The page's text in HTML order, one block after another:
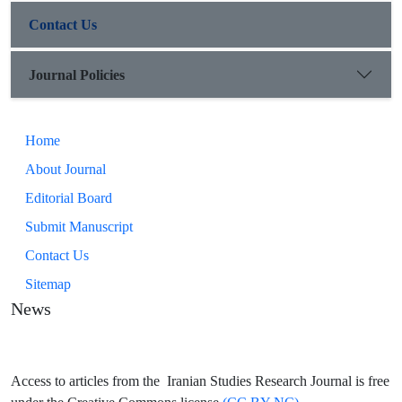
Contact Us
Journal Policies
Home
About Journal
Editorial Board
Submit Manuscript
Contact Us
Sitemap
News
Access to articles from the Iranian Studies Research Journal is free